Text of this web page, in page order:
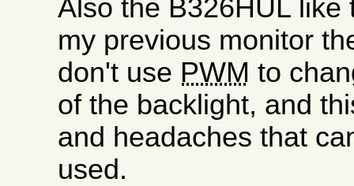
Also the B326HUL like
my previous monitor
don't use PWM to
of the backlight, and
and headaches that
used.